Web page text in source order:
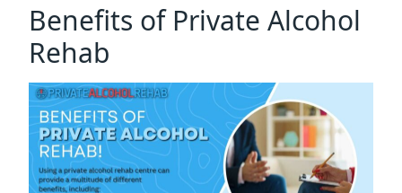
Benefits of Private Alcohol
Rehab